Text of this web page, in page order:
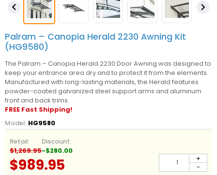
 
Palram – Canopia Herald 2230 Awning Kit
(HG9580)
The Palram – Canopia Herald 2230 Door Awning was designed to
keep your entrance area dry and to protect it from the elements.
Manufactured with long-lasting materials, the Herald features
powder-coated galvanized steel support arms and aluminum
front and back trims.
FREE Fast Shipping!
Model: HG9580
Retail:
$1,269.95
Discount:
-$280.00
$989.95 -
+